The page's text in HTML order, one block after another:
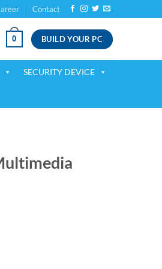
Contact
0 BUILD YOUR PC
SECURITY DEVICE